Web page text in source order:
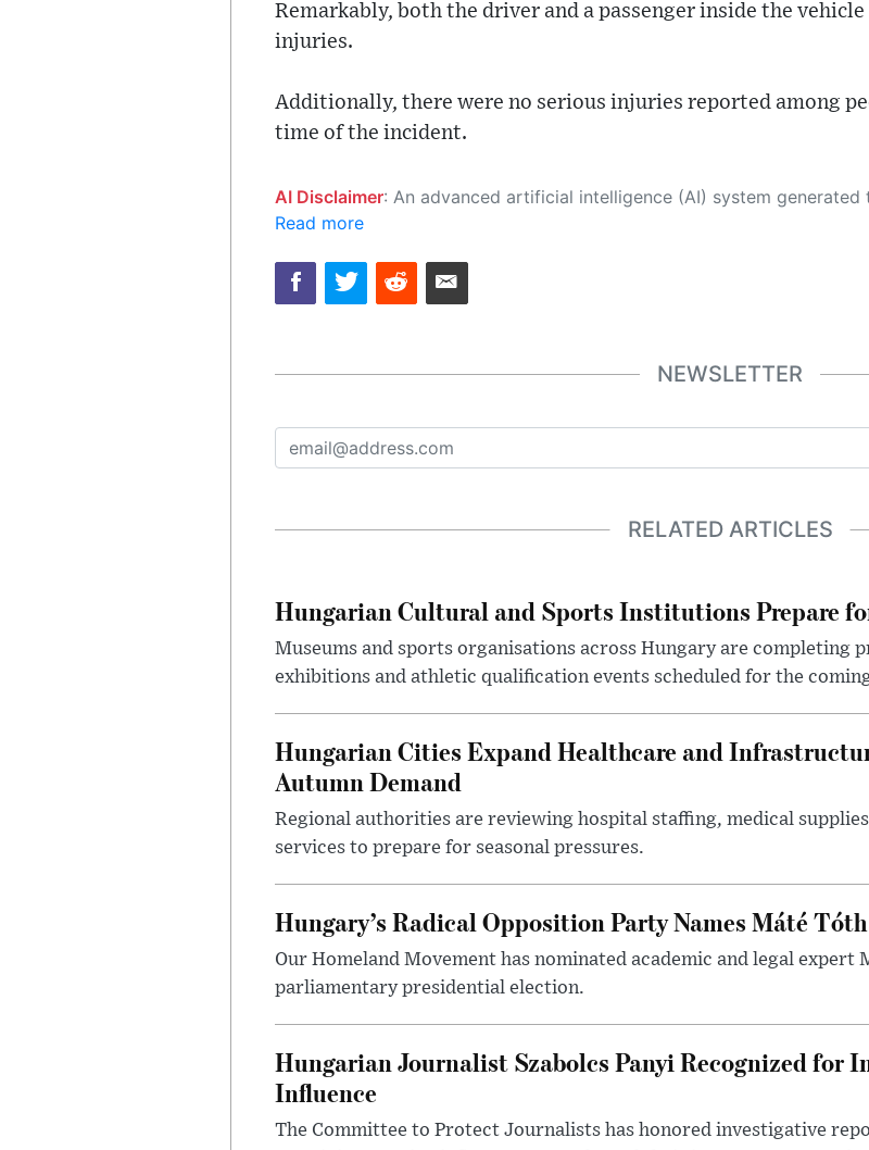
Remarkably, both the driver and a passenger inside the
injuries.
Additionally, there were no serious injuries reported among
time of the incident.
AI Disclaimer: An advanced artificial intelligence (AI) system generated the content of this page on its own. This innovative technology conducts extensive research from a variety of reliable sources, performs rigorous fact-checking and verification, cleans up and balances biased or manipulated content, and presents a minimal factual summary that is just enough yet essential for you to function as an informed and
Read more
NEWSLETTER
RELATED ARTICLES
Hungarian Cultural and Sports Institutions Prepare
Museums and sports organisations across Hungary are completing
exhibitions and athletic qualification events scheduled for the
Hungarian Cities Expand Healthcare and
Autumn Demand
Regional authorities are reviewing hospital staffing, medical
services to prepare for seasonal pressures.
Hungary’s Radical Opposition Party Names Máté
Our Homeland Movement has nominated academic and legal
parliamentary presidential election.
Hungarian Journalist Szabolcs Panyi Recognized for
Influence
The Committee to Protect Journalists has honored investigative